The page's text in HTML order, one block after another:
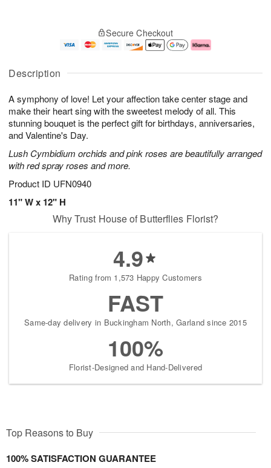
Description
A symphony of love! Let your affection take center stage and
make their heart sing with the sweetest melody of all. This
stunning bouquet is the perfect gift for birthdays, anniversaries,
and Valentine's Day.
Lush Cymbidium orchids and pink roses are beautifully arranged
with red spray roses and more.
Product ID UFN0940
11" W x 12" H
u
8
g
g
e
t
s
Secure Checkout
Why Trust House of Butterflies Florist?
4.9
Rating from 1,573 Happy Customers
FAST
Same-day delivery in Buckingham North, Garland since 2015
100%
Florist-Designed and Hand-Delivered
Top Reasons to Buy
100% SATISFACTION GUARANTEE